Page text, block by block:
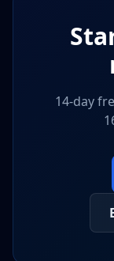
14-day